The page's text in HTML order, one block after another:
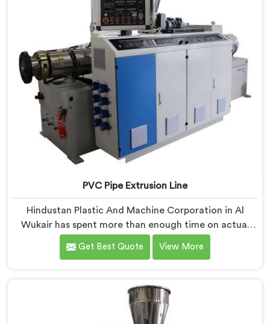
PVC Pipe Extrusion Line
Hindustan Plastic And Machine Corporation in Al
Wukair has spent more than enough time on actual
production floors to know what separates a machine
that looks good on paper from one that genuinely
despite being based in Delhi, we offer our PVC Pipe
Extrusion Line built from hard-earned experience, not
Get Best Quote View More